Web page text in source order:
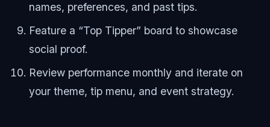
names, preferences, and past tips.
Feature a “Top Tipper” board to showcase
social proof.
Review performance monthly and iterate on
your theme, tip menu, and event strategy.